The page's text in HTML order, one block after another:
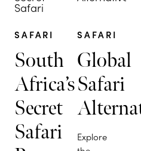
SAFARI
South
Africa’s
Secret
Safari
SAFARI
Global
Safari
Explore